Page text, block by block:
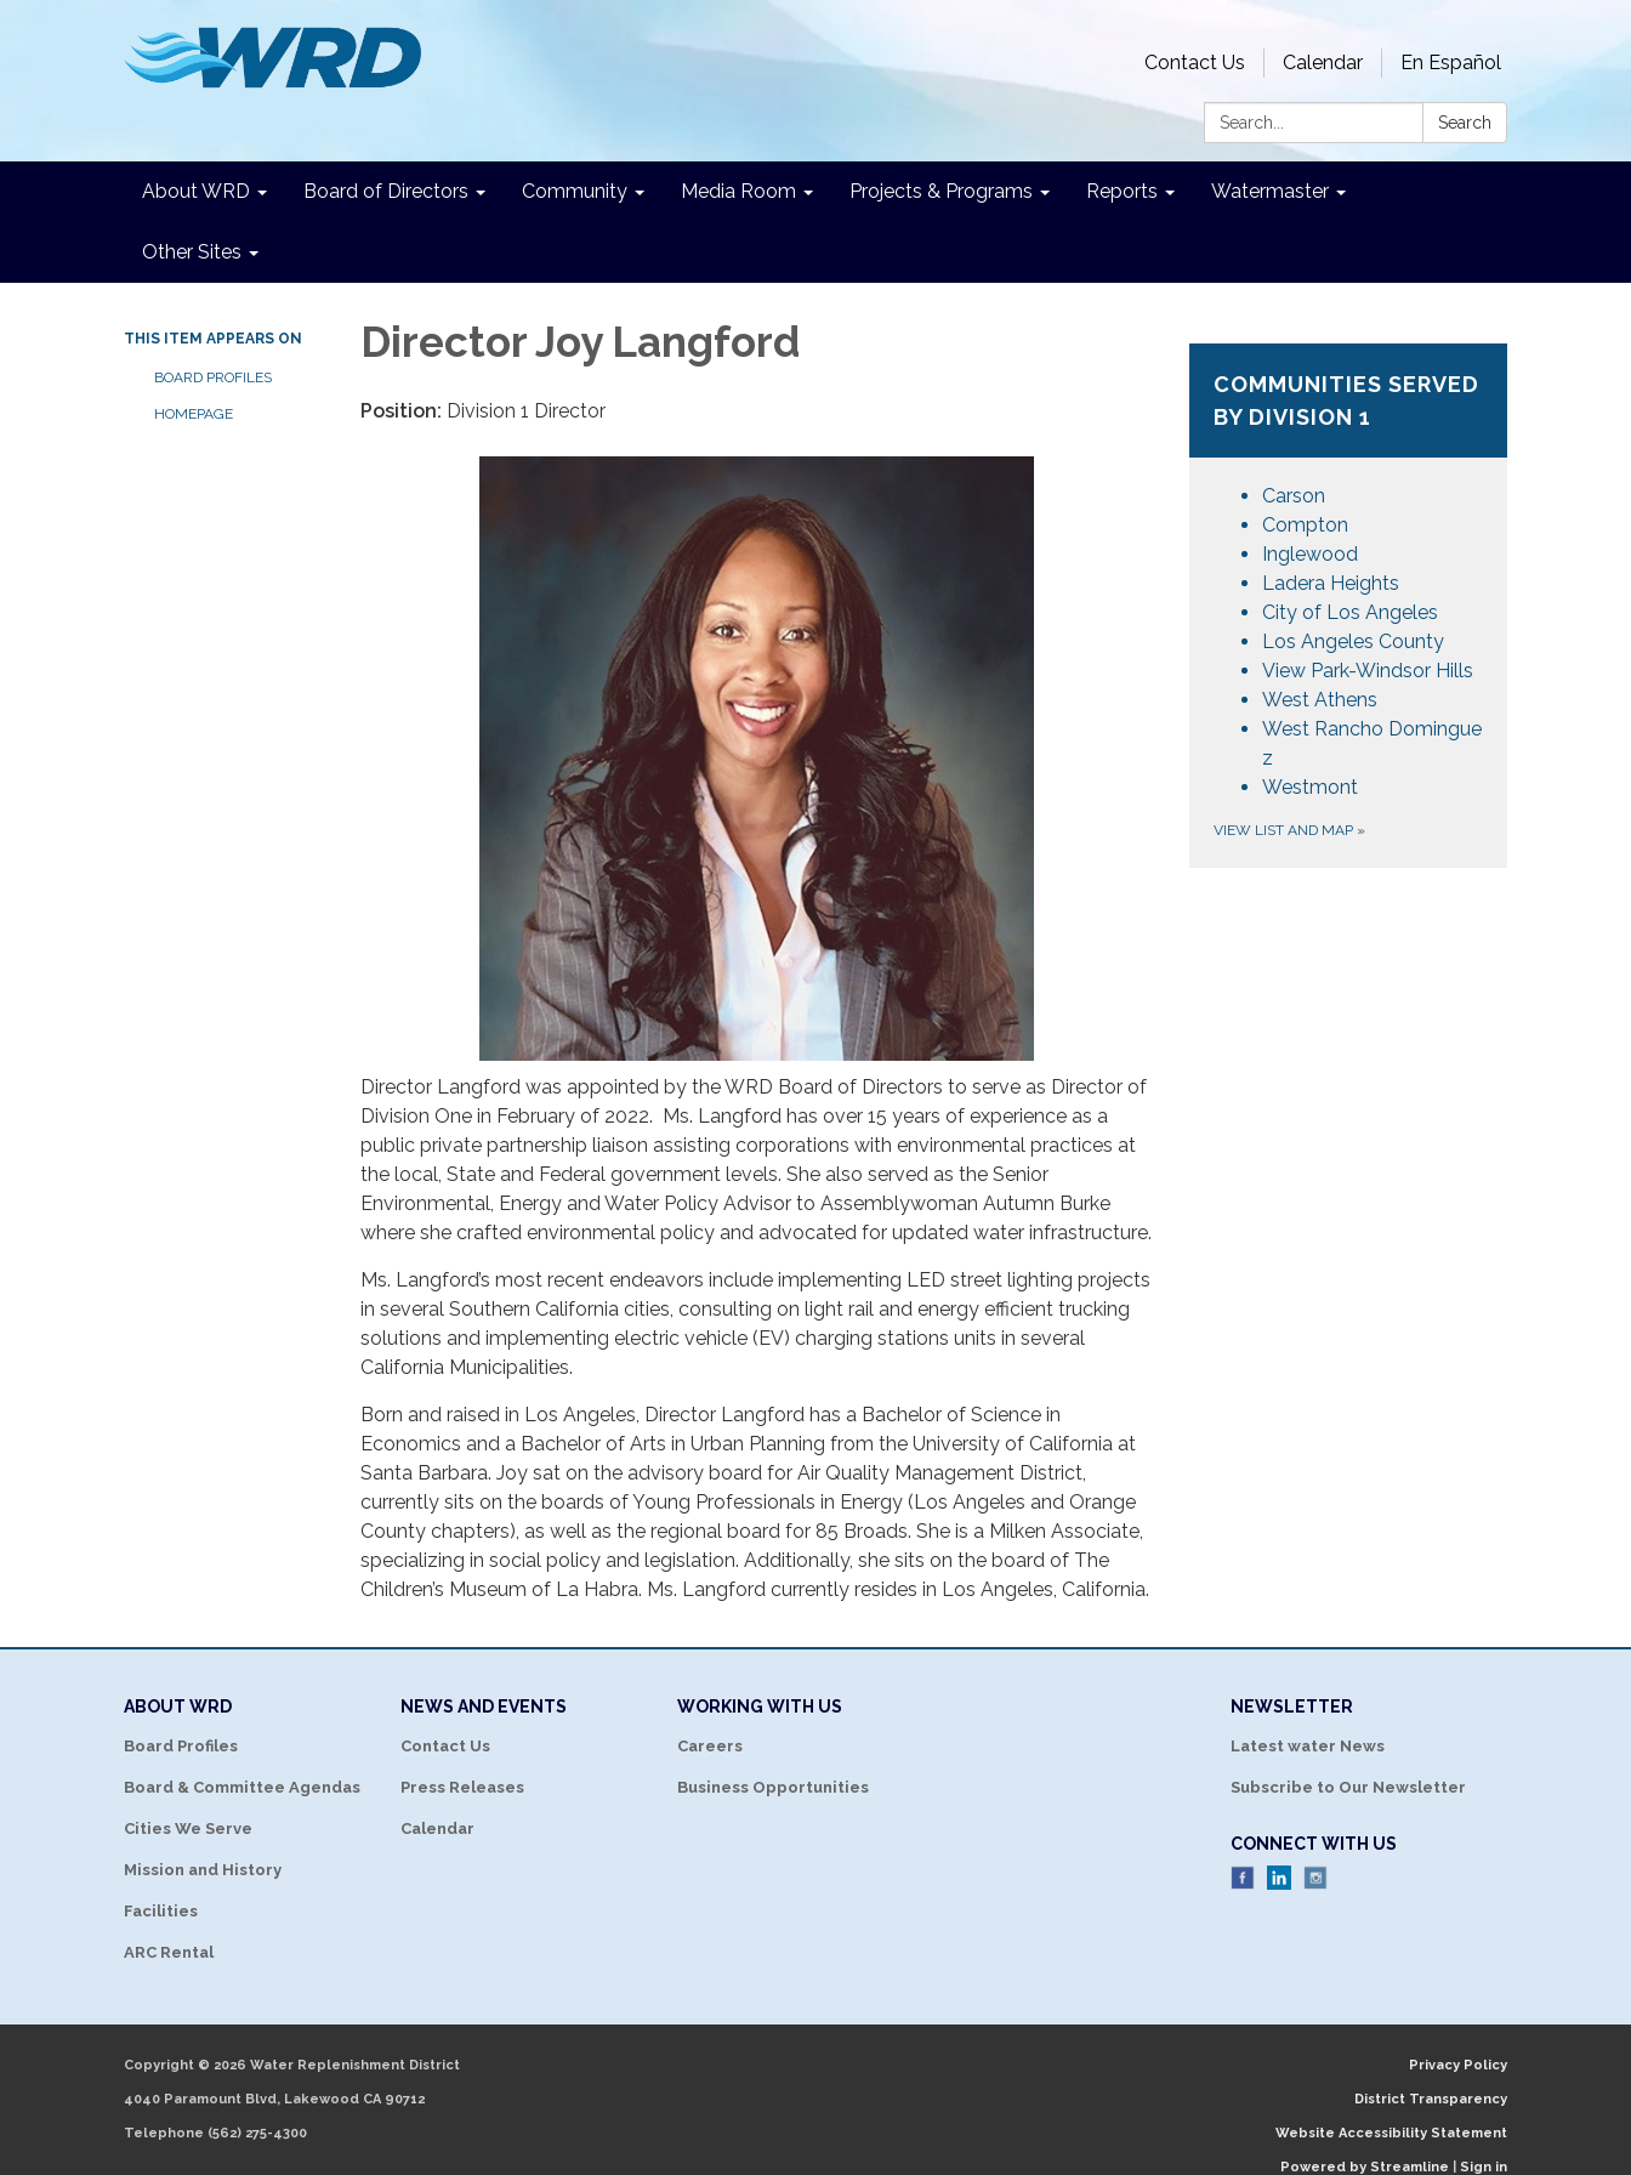
Contact Us Calendar En Español
Search: Search
About WRD Board of Directors Community Media Room Projects & Programs Reports Watermaster
Other Sites
THIS ITEM APPEARS ON
BOARD PROFILES
HOMEPAGE
Director Joy Langford
Position: Division 1 Director
Director Langford was appointed by the WRD Board of Directors to serve as Director of
Division One in February of 2022. Ms. Langford has over 15 years of experience as a
public private partnership liaison assisting corporations with environmental practices at
the local, State and Federal government levels. She also served as the Senior
Environmental, Energy and Water Policy Advisor to Assemblywoman Autumn Burke
where she crafted environmental policy and advocated for updated water infrastructure.
Ms. Langford’s most recent endeavors include implementing LED street lighting projects
in several Southern California cities, consulting on light rail and energy efficient trucking
solutions and implementing electric vehicle (EV) charging stations units in several
California Municipalities.
Born and raised in Los Angeles, Director Langford has a Bachelor of Science in
Economics and a Bachelor of Arts in Urban Planning from the University of California at
Santa Barbara. Joy sat on the advisory board for Air Quality Management District,
currently sits on the boards of Young Professionals in Energy (Los Angeles and Orange
County chapters), as well as the regional board for 85 Broads. She is a Milken Associate,
specializing in social policy and legislation. Additionally, she sits on the board of The
Children’s Museum of La Habra. Ms. Langford currently resides in Los Angeles, California.
COMMUNITIES SERVED
BY DIVISION 1
Carson
Compton
Inglewood
Ladera Heights
City of Los Angeles
Los Angeles County
View Park-Windsor Hills
West Athens
West Rancho Domingue​​
z
Westmont
VIEW LIST AND MAP »
ABOUT WRD
Board Profiles
Board & Committee Agendas
Cities We Serve
Mission and History
Facilities
ARC Rental
NEWS AND EVENTS
Contact Us
Press Releases
Calendar
WORKING WITH US
Careers
Business Opportunities
NEWSLETTER
Latest water News
Subscribe to Our Newsletter
CONNECT WITH US
Copyright © 2026 Water Replenishment District
4040 Paramount Blvd, Lakewood CA 90712
Telephone (562) 275-4300
Privacy Policy
District Transparency
Website Accessibility Statement
Powered by Streamline Sign in